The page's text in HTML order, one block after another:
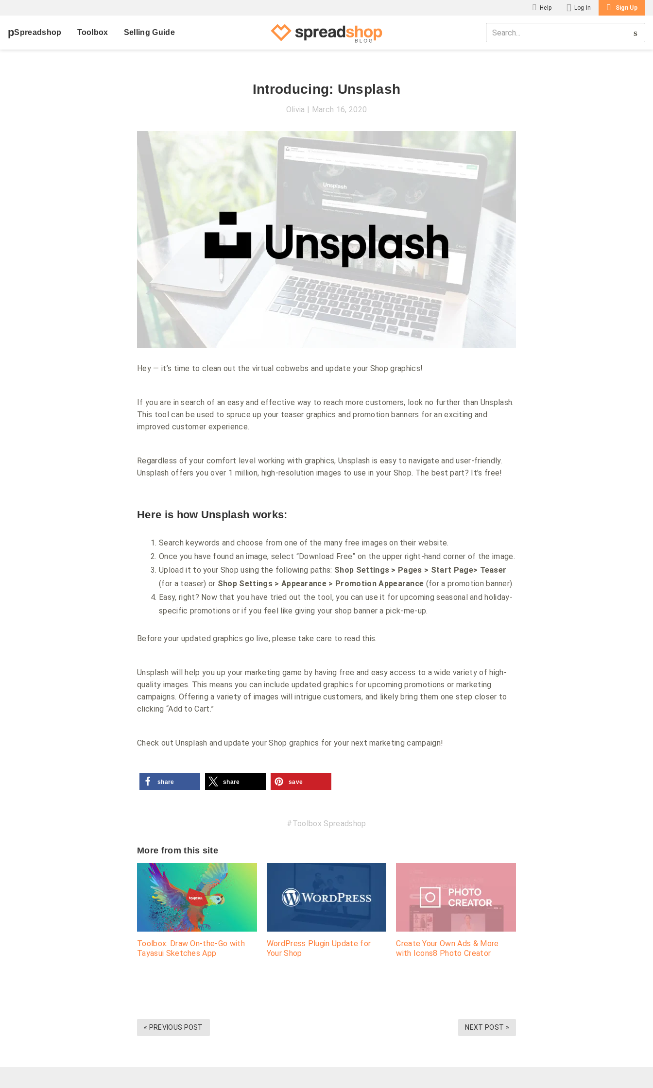
Help Log In Sign Up
Spreadshop Toolbox Selling Guide
Introducing: Unsplash
Olivia March 16, 2020
Hey — it’s time to clean out the virtual cobwebs and update your Shop graphics!
If you are in search of an easy and effective way to reach more customers, look no further than Unsplash.
This tool can be used to spruce up your teaser graphics and promotion banners for an exciting and
improved customer experience.
Regardless of your comfort level working with graphics, Unsplash is easy to navigate and user-friendly.
Unsplash offers you over 1 million, high-resolution images to use in your Shop. The best part? It’s free!
Here is how Unsplash works:
Search keywords and choose from one of the many free images on their website.
Once you have found an image, select “Download Free” on the upper right-hand corner of the image.
Upload it to your Shop using the following paths: Shop Settings > Pages > Start Page> Teaser
(for a teaser) or Shop Settings > Appearance > Promotion Appearance (for a promotion banner).
Easy, right? Now that you have tried out the tool, you can use it for upcoming seasonal and holiday-
specific promotions or if you feel like giving your shop banner a pick-me-up.
Before your updated graphics go live, please take care to read this.
Unsplash will help you up your marketing game by having free and easy access to a wide variety of high-
quality images. This means you can include updated graphics for upcoming promotions or marketing
campaigns. Offering a variety of images will intrigue customers, and likely bring them one step closer to
clicking “Add to Cart.”
Check out Unsplash and update your Shop graphics for your next marketing campaign!
share share save
Toolbox Spreadshop
More from this site
Toolbox: Draw On-the-Go with
Tayasui Sketches App
WordPress Plugin Update for
Your Shop
Create Your Own Ads & More
with Icons8 Photo Creator
NEXT POST »
« PREVIOUS POST